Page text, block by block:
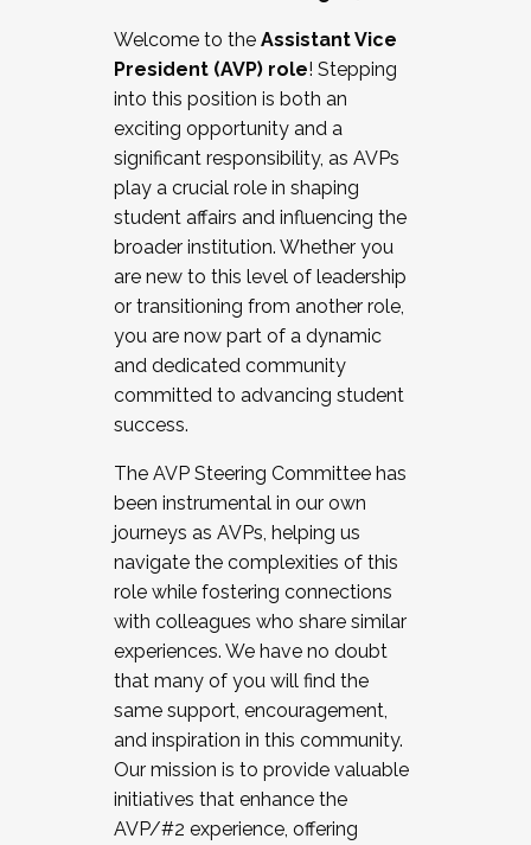
Working and operating with labor
relations/collective bargaining
Collaborating with academic affairs
Navigating politics
New laws and policies
Mental health of students/staff
...And much more.
JOIN A COHORT: We are now recruiting for
the Fall 2025 Cohort . Interested in joining a
cohort and/or becoming a Cohort
Facilitator complete the application by
December 5, 2025.
Welcome to the Assistant Vice
President (AVP) role! Stepping
into this position is both an
exciting opportunity and a
significant responsibility, as AVPs
play a crucial role in shaping
student affairs and influencing the
broader institution. Whether you
are new to this level of leadership
or transitioning from another role,
you are now part of a dynamic
and dedicated community
committed to advancing student
success.
The AVP Steering Committee has
been instrumental in our own
journeys as AVPs, helping us
navigate the complexities of this
role while fostering connections
with colleagues who share similar
experiences. We have no doubt
that many of you will find the
same support, encouragement,
and inspiration in this community.
Our mission is to provide valuable
initiatives that enhance the
AVP/#2 experience, offering